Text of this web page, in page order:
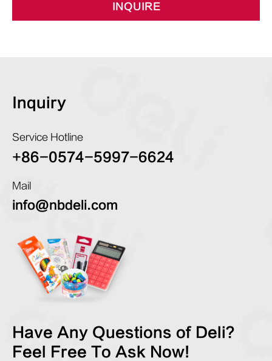
INQUIRE
Inquiry
Service Hotline
+86-0574-5997-6624
Mail
info@nbdeli.com
Have Any Questions of Deli?
Feel Free To Ask Now!